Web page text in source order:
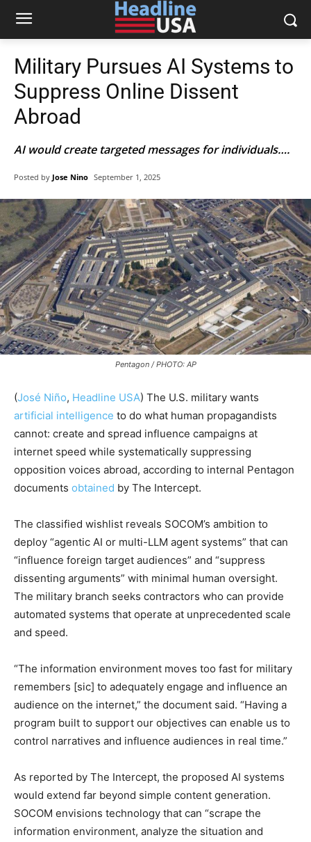
Military Pursues AI Systems to
Suppress Online Dissent
Abroad
AI would create targeted messages for individuals….
Posted by Jose Nino September 1, 2025
Pentagon / PHOTO: AP
(José Niño, Headline USA) The U.S. military wants
artificial intelligence to do what human propagandists
cannot: create and spread influence campaigns at
internet speed while systematically suppressing
opposition voices abroad, according to internal Pentagon
documents obtained by The Intercept.
The classified wishlist reveals SOCOM’s ambition to
deploy “agentic AI or multi-LLM agent systems” that can
“influence foreign target audiences” and “suppress
dissenting arguments” with minimal human oversight.
The military branch seeks contractors who can provide
automated systems that operate at unprecedented scale
and speed.
“The information environment moves too fast for military
remembers [sic] to adequately engage and influence an
audience on the internet,” the document said. “Having a
program built to support our objectives can enable us to
control narratives and influence audiences in real time.”
As reported by The Intercept, the proposed AI systems
would extend far beyond simple content generation.
SOCOM envisions technology that can “scrape the
information environment, analyze the situation and